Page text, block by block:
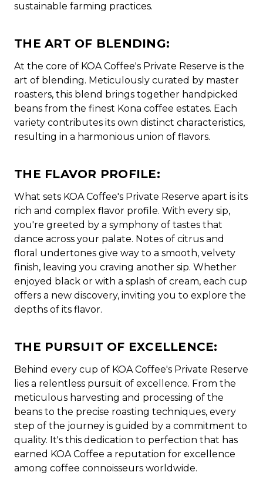
sustainable farming practices.
THE ART OF BLENDING:
At the core of KOA Coffee's Private Reserve is the
art of blending. Meticulously curated by master
roasters, this blend brings together handpicked
beans from the finest Kona coffee estates. Each
variety contributes its own distinct characteristics,
resulting in a harmonious union of flavors.
THE FLAVOR PROFILE:
What sets KOA Coffee's Private Reserve apart is its
rich and complex flavor profile. With every sip,
you're greeted by a symphony of tastes that
dance across your palate. Notes of citrus and
floral undertones give way to a smooth, velvety
finish, leaving you craving another sip. Whether
enjoyed black or with a splash of cream, each cup
offers a new discovery, inviting you to explore the
depths of its flavor.
THE PURSUIT OF EXCELLENCE:
Behind every cup of KOA Coffee's Private Reserve
lies a relentless pursuit of excellence. From the
meticulous harvesting and processing of the
beans to the precise roasting techniques, every
step of the journey is guided by a commitment to
quality. It's this dedication to perfection that has
earned KOA Coffee a reputation for excellence
among coffee connoisseurs worldwide.